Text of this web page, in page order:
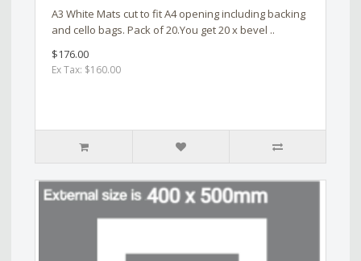
A3 White Mats cut to fit A4 opening including backing
and cello bags. Pack of 20.You get 20 x bevel ..
$176.00
Ex Tax: $160.00